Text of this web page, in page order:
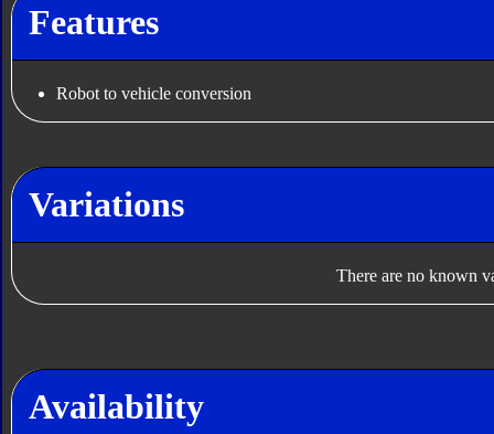
Features
Robot to vehicle conversion
Variations
There are no known
Availability